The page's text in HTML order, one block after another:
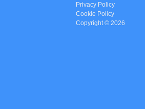
Privacy Policy
Cookie Policy
Copyright © 2026